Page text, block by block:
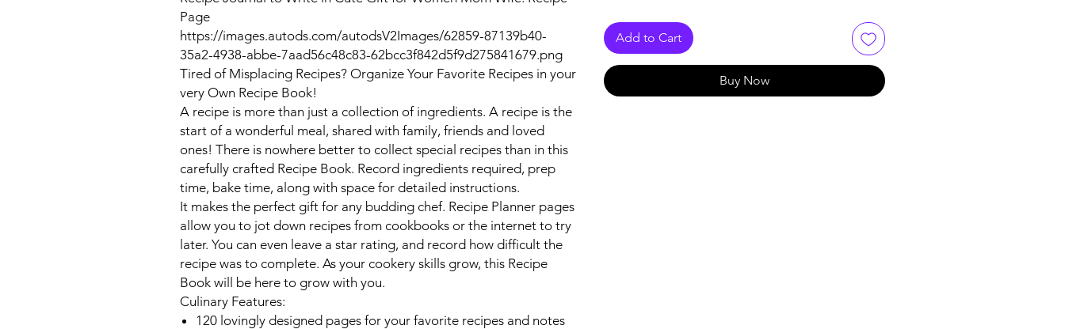
Page
https://images.autods.com/autodsV2Images/62859-87139b40-
35a2-4938-abbe-7aad56c48c83-62bcc3f842d5f9d275841679.png
Tired of Misplacing Recipes? Organize Your Favorite Recipes in your
very Own Recipe Book!
A recipe is more than just a collection of ingredients. A recipe is the
start of a wonderful meal, shared with family, friends and loved
ones! There is nowhere better to collect special recipes than in this
carefully crafted Recipe Book. Record ingredients required, prep
time, bake time, along with space for detailed instructions.
It makes the perfect gift for any budding chef. Recipe Planner pages
allow you to jot down recipes from cookbooks or the internet to try
later. You can even leave a star rating, and record how difficult the
recipe was to complete. As your cookery skills grow, this Recipe
Book will be here to grow with you.
Culinary Features:
120 lovingly designed pages for your favorite recipes and notes
Add to Cart
Buy Now